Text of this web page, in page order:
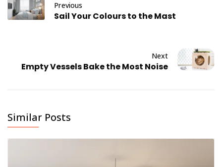
Previous
Sail Your Colours to the Mast
Next
Empty Vessels Bake the Most Noise
Similar Posts